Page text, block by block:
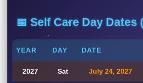
📅 Self Care Day Dates
YEAR DAY DATE
2027 Sat July 24, 2027